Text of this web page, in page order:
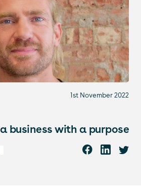
1st November 2022
business with a purpose